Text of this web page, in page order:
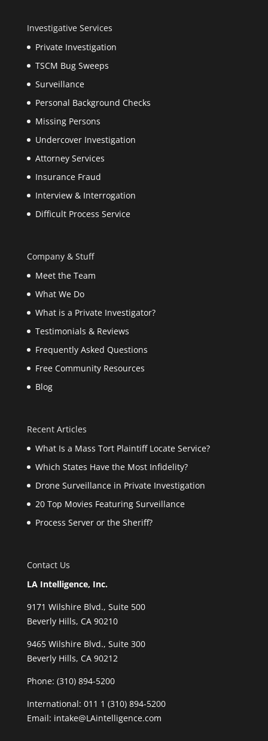
Investigative Services
Private Investigation
TSCM Bug Sweeps
Surveillance
Personal Background Checks
Missing Persons
Undercover Investigation
Attorney Services
Insurance Fraud
Interview & Interrogation
Difficult Process Service
Company & Stuff
Meet the Team
What We Do
What is a Private Investigator?
Testimonials & Reviews
Frequently Asked Questions
Free Community Resources
Blog
Recent Articles
What Is a Mass Tort Plaintiff Locate Service?
Which States Have the Most Infidelity?
Drone Surveillance in Private Investigation
20 Top Movies Featuring Surveillance
Process Server or the Sheriff?
Contact Us
LA Intelligence, Inc.
9171 Wilshire Blvd., Suite 500
Beverly Hills, CA 90210
9465 Wilshire Blvd., Suite 300
Beverly Hills, CA 90212
Phone: (310) 894-5200
International: 011 1 (310) 894-5200
Email: intake@LAintelligence.com